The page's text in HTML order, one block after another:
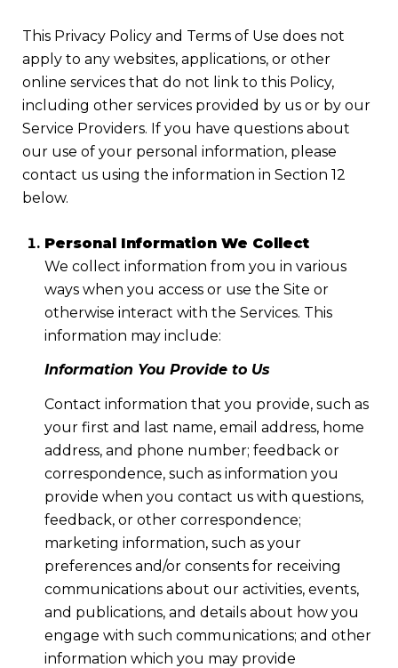
This Privacy Policy and Terms of Use does not
apply to any websites, applications, or other
online services that do not link to this Policy,
including other services provided by us or by our
Service Providers. If you have questions about
our use of your personal information, please
contact us using the information in Section 12
below.
Personal Information We Collect
We collect information from you in various
ways when you access or use the Site or
otherwise interact with the Services. This
information may include:
Information You Provide to Us
Contact information that you provide, such as
your first and last name, email address, home
address, and phone number; feedback or
correspondence, such as information you
provide when you contact us with questions,
feedback, or other correspondence;
marketing information, such as your
preferences and/or consents for receiving
communications about our activities, events,
and publications, and details about how you
engage with such communications; and other
information which you may provide